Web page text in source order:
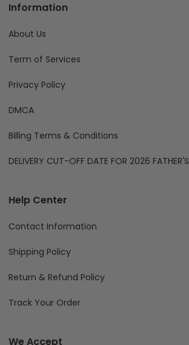
Information
About Us
Term of Services
Privacy Policy
DMCA
Billing Terms & Conditions
DELIVERY CUT-OFF DATE FOR 2026
Help Center
Contact Information
Shipping Policy
Return & Refund Policy
Track Your Order
We Accept